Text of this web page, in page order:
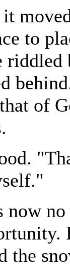
to
of
now
the